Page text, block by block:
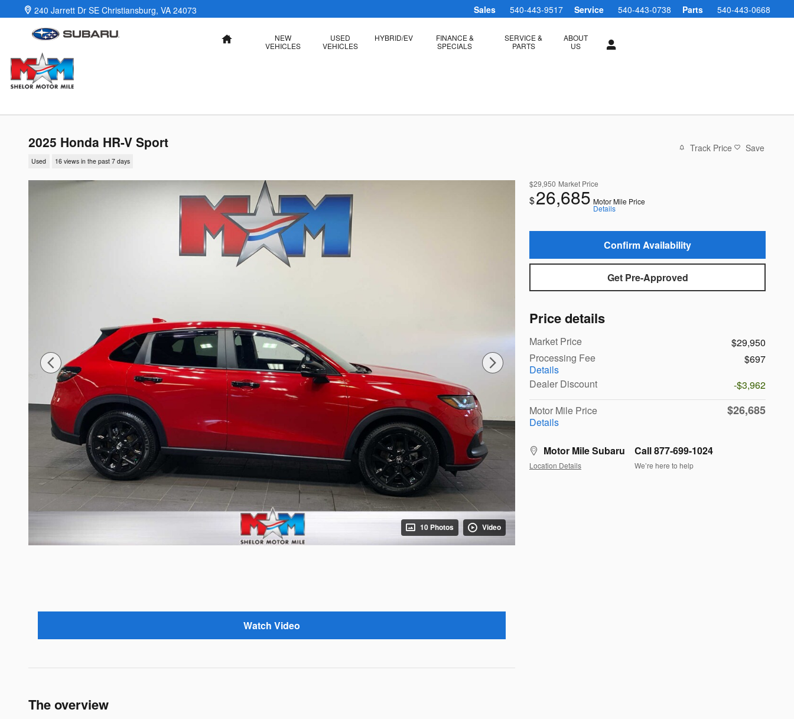
Skip to main content Sales 540-443-9517 Service 540-443-0738 Parts 540-443-0668
240 Jarrett Dr SE Christiansburg, VA 24073
HOME
NEW
VEHICLES
USED
VEHICLES
HYBRID/EV
FINANCE &
SPECIALS
SERVICE &
PARTS
ABOUT
US
2025 Honda HR-V Sport
Used 16 views in the past 7 days
Track Price Save
10 Photos Video
$29,950 Market Price
$26,685 Motor Mile Price
Details
Confirm Availability
Get Pre-Approved
Price details
Market Price
$29,950
Processing Fee
Details
$697
Dealer Discount
-$3,962
Motor Mile Price
Details
$26,685
Motor Mile Subaru
Location Details
Call 877-699-1024
We’re here to help
Watch Video
The overview